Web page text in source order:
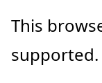
Skip
main
This
supported.